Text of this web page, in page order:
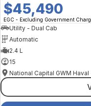
$45,490
EGC - Excluding Government
Utility - Dual Cab
Automatic
2.4 L
15